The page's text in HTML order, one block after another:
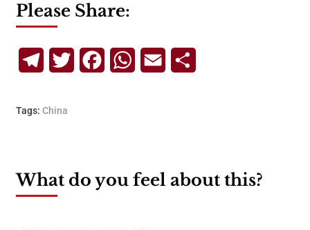
Please Share:
TelegramTwitterFacebookWhatsApp
Email
Tags: China
What do you feel about this?